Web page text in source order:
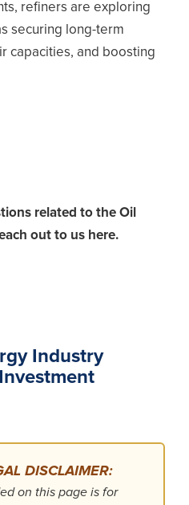
refiners are exploring
securing long-term
capacities, and boosting
related to the Oil
out to us here.
Industry
DISCLAIMER:
on this page is for